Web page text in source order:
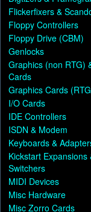
Flickerfixers &
Floppy Controllers
Floppy Drive (CBM)
Genlocks
Graphics (non RTG)
Cards
Graphics Cards
I/O Cards
IDE Controllers
ISDN & Modem
Keyboards &
Kickstart Expansions
Switchers
MIDI Devices
Misc Hardware
Misc Zorro Cards